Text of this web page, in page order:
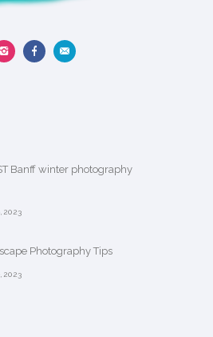
Banff winter photography
Photography Tips